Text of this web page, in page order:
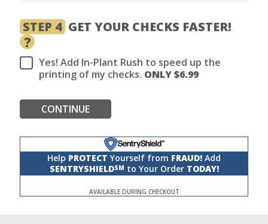
STEP 4 GET YOUR CHECKS FASTER!
?
Yes! Add In-Plant Rush to speed up the
printing of my checks. ONLY $6.99
CONTINUE
Help PROTECT Yourself from FRAUD! Add
SENTRYSHIELDSM to Your Order TODAY!
AVAILABLE DURING CHECKOUT